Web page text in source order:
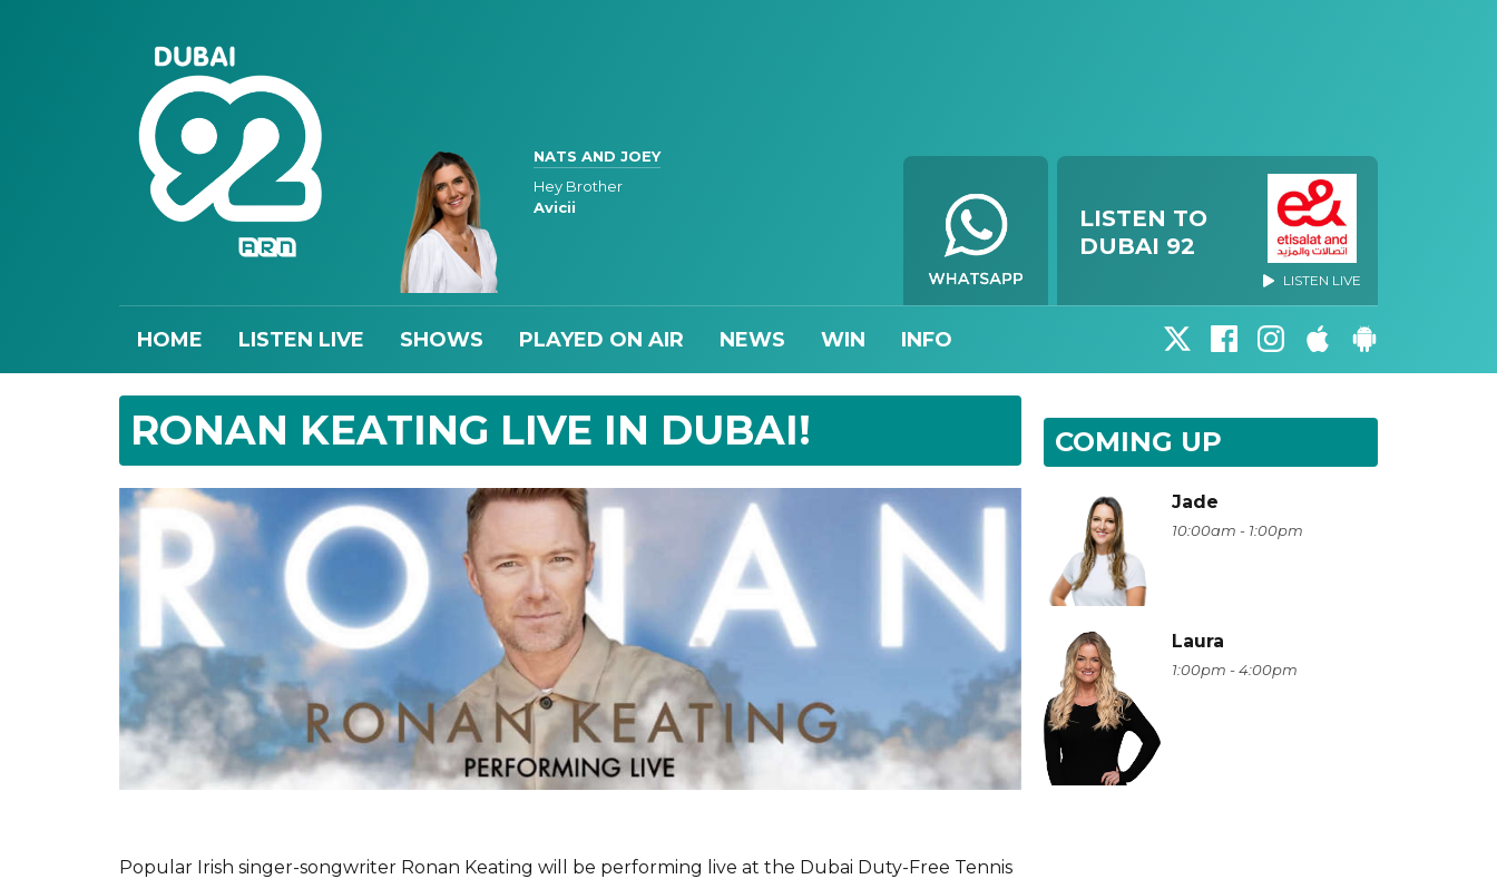
NATS AND JOEY
Hey Brother
Avicii
LISTEN TO
DUBAI 92
LISTEN LIVE
HOME LISTEN LIVE SHOWS PLAYED ON AIR NEWS WIN INFO
RONAN KEATING LIVE IN DUBAI!
Popular Irish singer-songwriter Ronan Keating will be performing live at the Dubai Duty-Free Tennis
COMING UP
Jade
10:00am - 1:00pm
Laura
1:00pm - 4:00pm